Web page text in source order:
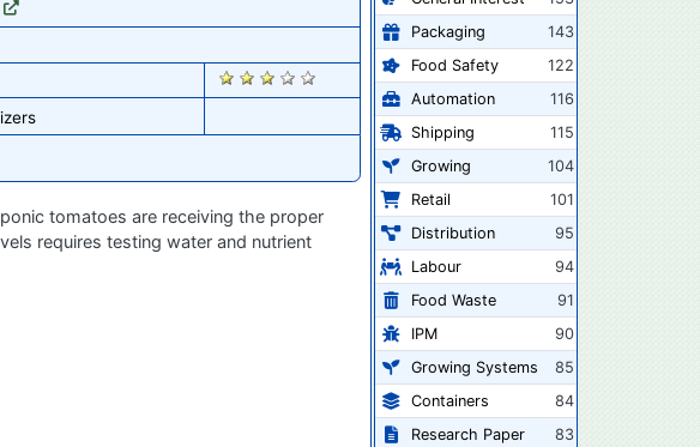
2832
tomatoes are receiving the proper
requires testing water and nutrient
Packaging
143
Food Safety
122
Automation
116
Shipping
115
Growing
104
Retail
101
Distribution
95
Labour
94
Food Waste
91
IPM
90
Growing Systems
85
Containers
84
Research Paper
83